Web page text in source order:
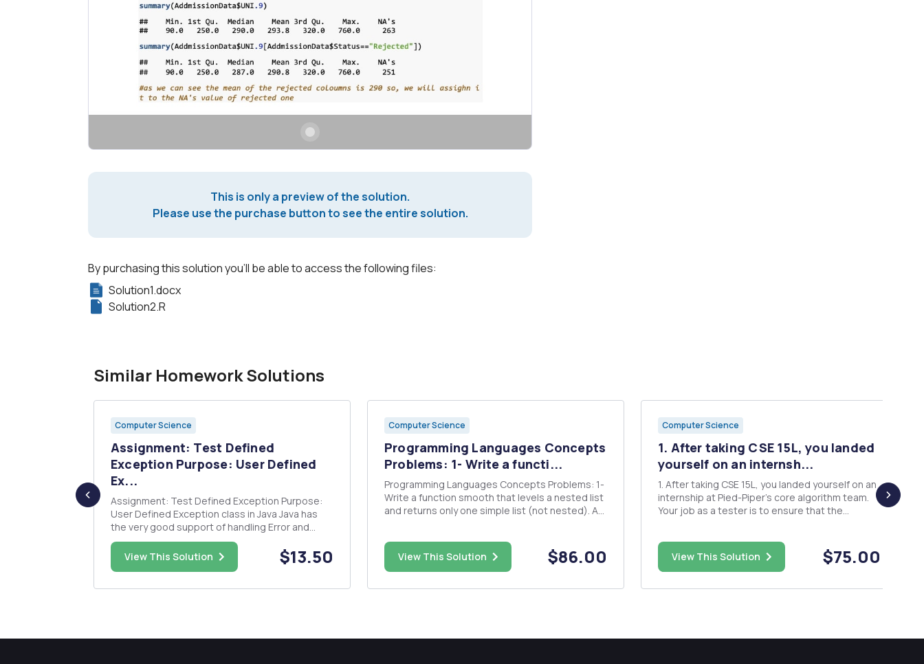
This is only a preview of the solution.
Please use the purchase button to see the entire solution.
By purchasing this solution you'll be able to access the following files:
Solution1.docx
Solution2.R
Similar Homework Solutions
Computer Science
Assignment: Test Defined
Exception Purpose: User Defined
Ex...
Assignment: Test Defined Exception Purpose:
User Defined Exception class in Java Java has
the very good support of handling Error and
Exception, It has a well-defined Exception
hierarchy and language level support to throw
and catch Exception and deal with them. Java
View This Solution $13.50
Computer Science
Programming Languages Concepts
Problems: 1- Write a functi...
Programming Languages Concepts Problems: 1-
Write a function smooth that levels a nested list
and returns only one simple list (not nested). A
function to satisfy a predicate Write a Scheme
View This Solution $86.00
Computer Science
1. After taking CSE 15L, you landed
yourself on an internsh...
1. After taking CSE 15L, you landed yourself on an
internship at Pied-Piper's core algorithm team.
Your job as a tester is to ensure that the
base. Since it's the first day of your work, you
will...View This Solution $75.00